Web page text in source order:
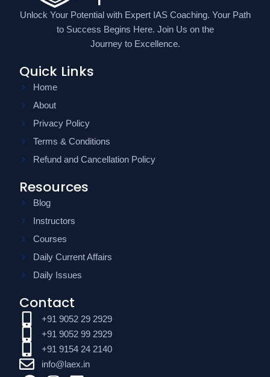
Unlock Your Potential with Expert IAS Coaching. Your Path
to Success Begins Here. Join Us on the
Journey to Excellence.
Quick Links
Home
About
Privacy Policy
Terms & Conditions
Refund and Cancellation Policy
Resources
Blog
Instructors
Courses
Daily Current Affairs
Daily Issues
Contact
+91 9052 29 2929
+91 9052 99 2929
+91 9154 24 2140
info@laex.in